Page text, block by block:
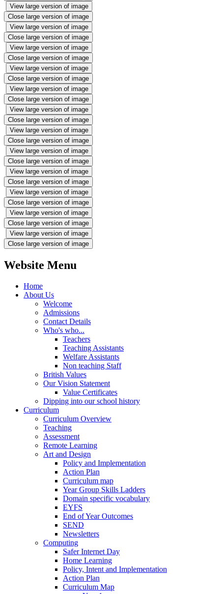
View large version of image
Close large version of image
View large version of image
Close large version of image
View large version of image
Close large version of image
View large version of image
Close large version of image
View large version of image
Close large version of image
View large version of image
Close large version of image
View large version of image
Close large version of image
View large version of image
Close large version of image
View large version of image
Close large version of image
View large version of image
Close large version of image
View large version of image
Close large version of image
View large version of image
Close large version of image
Website Menu
Home
About Us
Welcome
Admissions
Contact Details
Who's who...
Teachers
Teaching Assistants
Welfare Assistants
Non teaching Staff
British Values
Our Vision Statement
Value Certificates
Dipping into our school history
Curriculum
Curriculum Overview
Teaching
Assessment
Remote Learning
Art and Design
Policy and Implementation
Action Plan
Curriculum map
Year Group Skills Ladders
Domain specific vocabulary
EYFS
End of Year Outcomes
SEND
Newsletters
Computing
Safer Internet Day
Home Learning
Policy, Intent and Implementation
Action Plan
Curriculum Map